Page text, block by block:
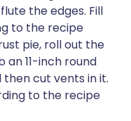
the edges. Fill
to the recipe
pie, roll out the
an 11-inch round
cut vents in it.
to the recipe